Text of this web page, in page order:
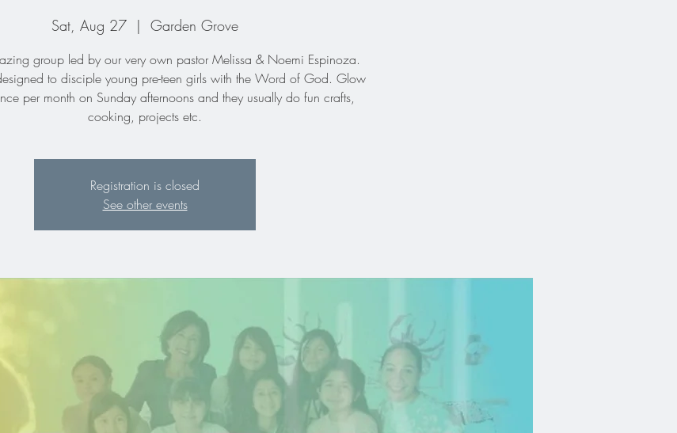
Sat, Aug 27
  |
Garden Grove
group led by our very own pastor Melissa & Noemi Espinoza.
to disciple young pre-teen girls with the Word of God. Glow
per month on Sunday afternoons and they usually do fun crafts,
cooking, projects etc.
Registration is closed
See other events